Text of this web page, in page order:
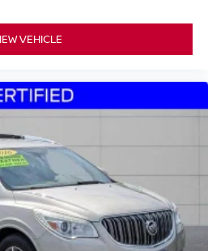
VEHICLE